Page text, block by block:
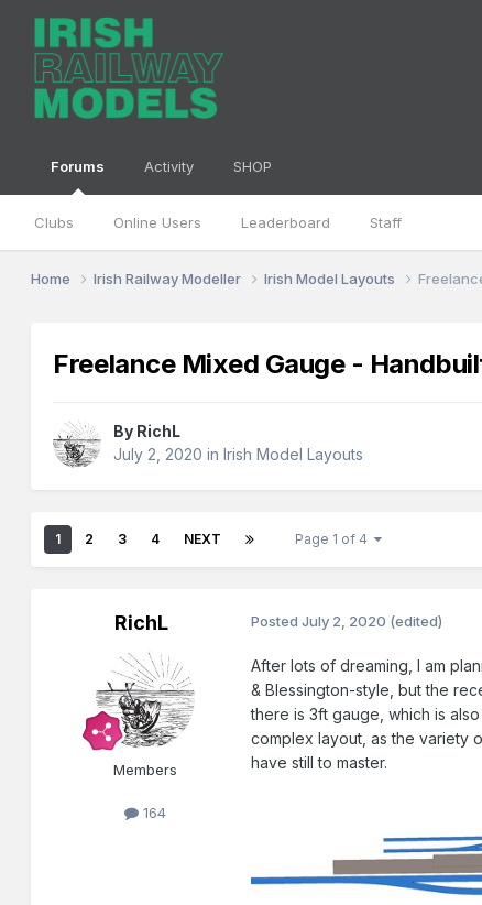
Forums
Clubs Online Users Leaderboard Staff
Activity SHOP
Home Irish Railway Modeller Irish Model Layouts
Freelance Mixed Gauge -
By RichL
July 2, 2020 inIrish Model Layouts
1 2 3 4 NEXT Page 1 of 4
RichL
Members
164
PostedJuly 2, 2020 (edited)
After lots of dreaming, I am
& Blessington-style, but the
there is 3ft gauge, which is
complex layout, as the variety
have still to master.